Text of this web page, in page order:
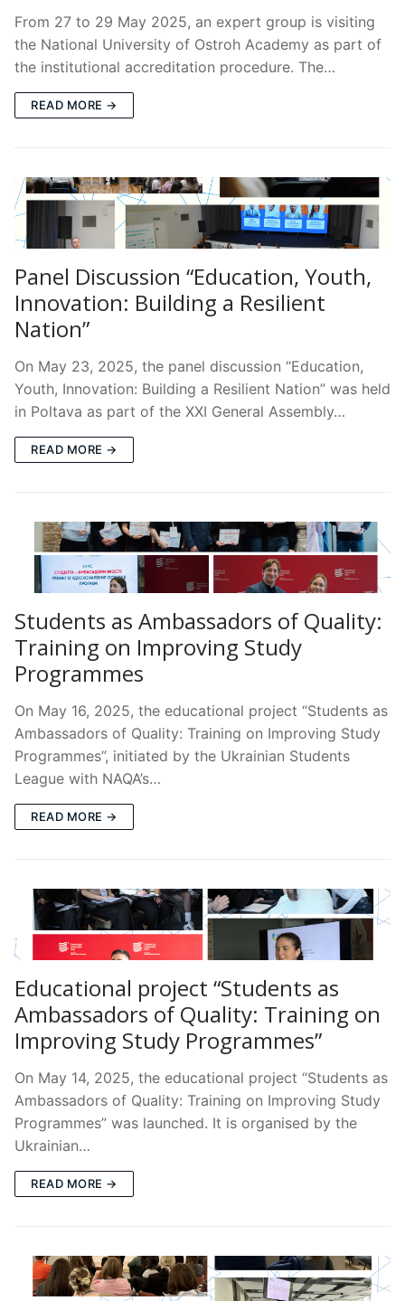
From 27 to 29 May 2025, an expert group is visiting
the National University of Ostroh Academy as part of
the institutional accreditation procedure. The…
READ MORE →
Panel Discussion “Education, Youth,
Innovation: Building a Resilient
Nation”
On May 23, 2025, the panel discussion “Education,
Youth, Innovation: Building a Resilient Nation” was held
in Poltava as part of the XXI General Assembly…
READ MORE →
Students as Ambassadors of Quality:
Training on Improving Study
Programmes
On May 16, 2025, the educational project “Students as
Ambassadors of Quality: Training on Improving Study
Programmes”, initiated by the Ukrainian Students
League with NAQA’s…
READ MORE →
Educational project “Students as
Ambassadors of Quality: Training on
Improving Study Programmes”
On May 14, 2025, the educational project “Students as
Ambassadors of Quality: Training on Improving Study
Programmes” was launched. It is organised by the
Ukrainian…
READ MORE →